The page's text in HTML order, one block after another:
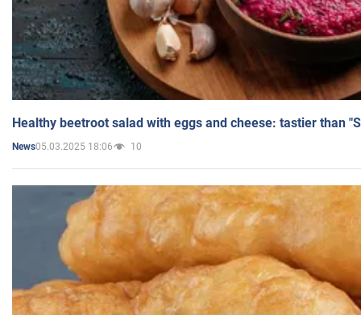
Healthy beetroot salad with eggs and cheese: tastier than
News05.03.2025 18:06 10